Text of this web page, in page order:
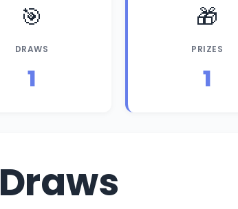
🎯
DRAWS
1
🎁
PRIZES
1
Draws